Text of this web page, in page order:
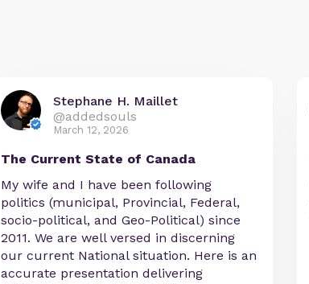
Stephane H. Maillet
@addedsouls
March 12, 2026
The Current State of Canada
My wife and I have been following
politics (municipal, Provincial, Federal,
socio-political, and Geo-Political) since
2011. We are well versed in discerning
our current National situation. Here is an
accurate presentation delivering